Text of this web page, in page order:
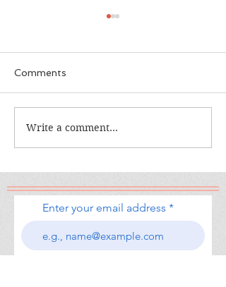
The War I Finally Won
Comments
Write a comment...
Enter your email address